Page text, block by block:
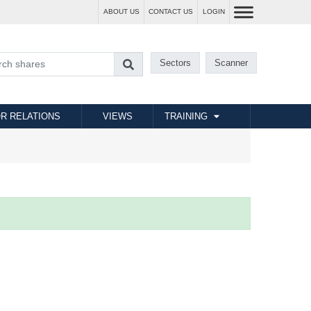
ABOUT US CONTACT US LOGIN
Sectors Scanner
RELATIONS VIEWS TRAINING